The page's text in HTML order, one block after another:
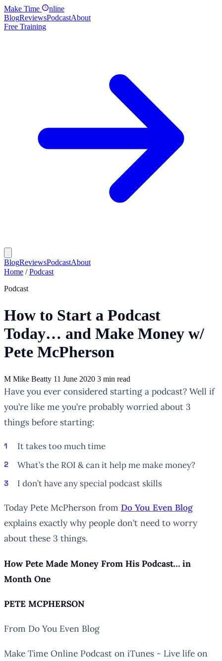
Make Time
nline
BlogReviewsPodcastAbout
Free Training
BlogReviewsPodcastAbout
Home / Podcast
Podcast
How to Start a Podcast
Today… and Make Money w/
Pete McPherson
M Mike Beatty 11 June 2020 3 min read
Have you ever considered starting a podcast? Well if
you’re like me you’re probably worried about 3
things before starting:
It takes too much time
What’s the ROI & can it help me make money?
I don’t have any special podcast skills
Today Pete McPherson from Do You Even Blog
explains exactly why people don’t need to worry
about these 3 things.
How Pete Made Money From His Podcast… in
Month One
PETE MCPHERSON
From Do You Even Blog
Make Time Online Podcast on iTunes - Live life on